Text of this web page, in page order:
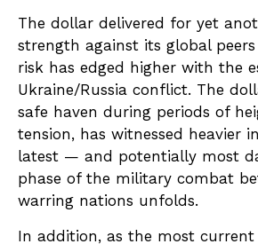
The dollar delivered for yet
strength against its global
risk has edged higher with the
Ukraine/Russia conflict. The
safe haven during periods of
tension, has witnessed heavier
latest — and potentially most
phase of the military combat
warring nations unfolds.
In addition, as the most